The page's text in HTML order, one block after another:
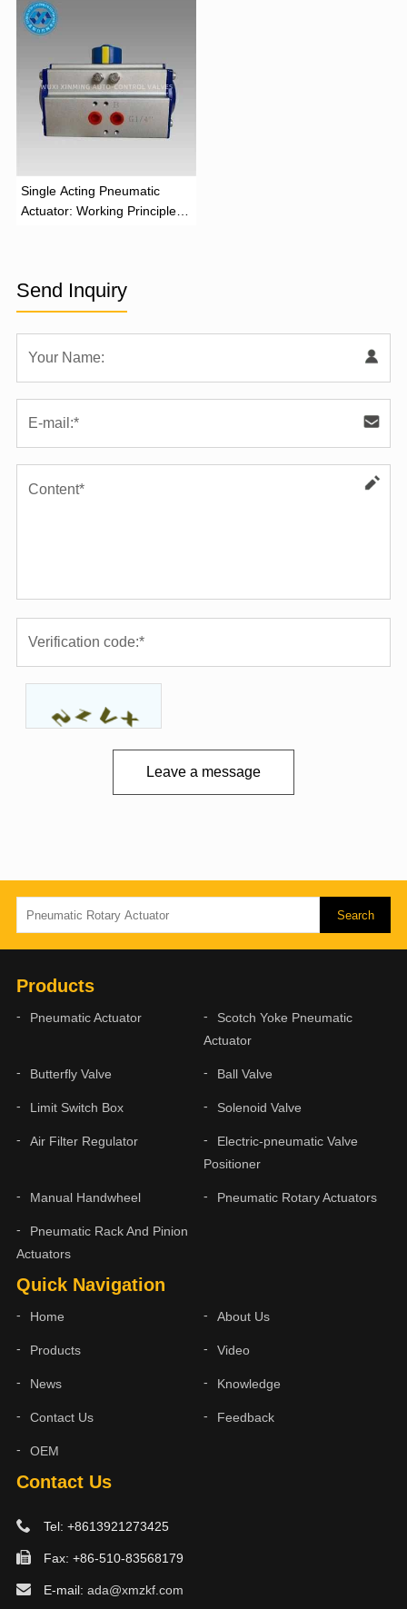
‌Single Acting Pneumatic
Actuator: Working Principle,
Send Inquiry
Leave a message
Contact Us
Tel: +8613921273425
Fax: +86-510-83568179
E-mail: ada@xmzkf.com
Quick Navigation
Home About Us
Products Video
News Knowledge
Contact Us Feedback
OEM
Products
Pneumatic Actuator
Scotch Yoke Pneumatic
Actuator
Butterfly Valve Ball Valve
Limit Switch Box Solenoid Valve
Air Filter Regulator
Electric-pneumatic Valve
Positioner
Manual Handwheel Pneumatic Rotary Actuators
Pneumatic Rack And Pinion
Actuators